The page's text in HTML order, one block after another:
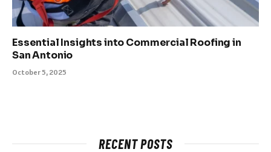
Essential Insights into Commercial Roofing in
San Antonio
October 5, 2025
RECENT POSTS